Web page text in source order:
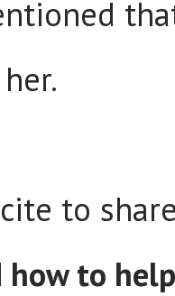
to
how to help